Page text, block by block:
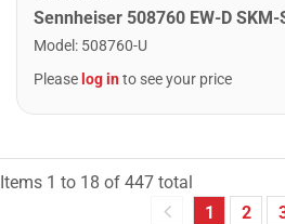
Model : 508760-U
Please log into see your price
Items 1 to 18 of 447 total
1
2